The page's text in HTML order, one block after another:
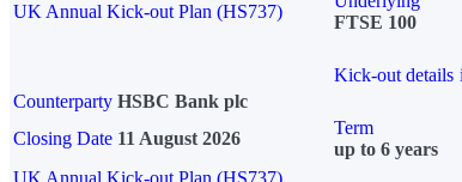
UK Annual Kick-out Plan (HS737)
FTSE 100
Kick-out details i
Counterparty HSBC Bank plc
Closing Date 11 August 2026
Term
up to 6 years
UK Annual Kick-out Plan (HS737)